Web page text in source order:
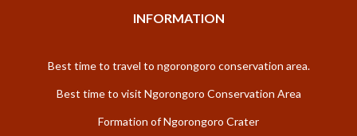
INFORMATION
Best time to travel to ngorongoro conservation area.
Best time to visit Ngorongoro Conservation Area
Formation of Ngorongoro Crater